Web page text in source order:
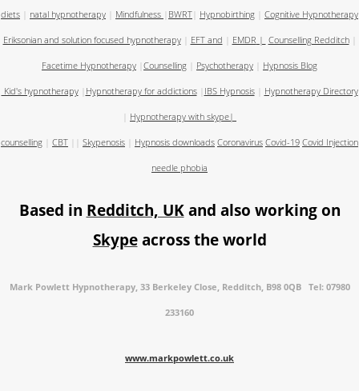
diets natal hypnotherapy Mindfulness BWRT Hypnobirthing Cognitive Hypnotherapy
Eriksonian and solution focused hypnotherapy| EFT and EMDR | Counselling Redditch|
Facetime Hypnotherapy Counselling Psychotherapy Hypnosis Blog
Kid's hypnotherapy Hypnotherapy for addictions| IBS Hypnosis| Hypnotherapy Directory
Hypnotherapy with skype|
counselling CBT Skypenosis Hypnosis downloads Coronavirus Covid-19 Covid Injection
needle phobia
Based in Redditch, UKand also working on
Skypeacross the world
Mark Powlett Hypnotherapy, 33 Berkeley Close, Redditch, B98 0QB Tel: 07980
233160
www.markpowlett.co.uk